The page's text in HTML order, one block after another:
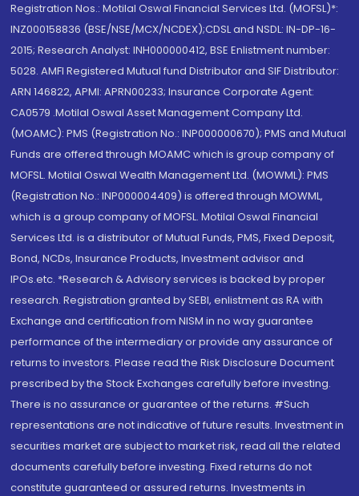
Registration Nos.: Motilal Oswal Financial Services Ltd. (MOFSL)*:
INZ000158836 (BSE/NSE/MCX/NCDEX);CDSL and NSDL: IN-DP-16-
2015; Research Analyst: INH000000412, BSE Enlistment number:
5028. AMFI Registered Mutual fund Distributor and SIF Distributor:
ARN 146822, APMI: APRN00233; Insurance Corporate Agent:
CA0579 .Motilal Oswal Asset Management Company Ltd.
(MOAMC): PMS (Registration No.: INP000000670); PMS and Mutual
Funds are offered through MOAMC which is group company of
MOFSL. Motilal Oswal Wealth Management Ltd. (MOWML): PMS
(Registration No.: INP000004409) is offered through MOWML,
which is a group company of MOFSL. Motilal Oswal Financial
Services Ltd. is a distributor of Mutual Funds, PMS, Fixed Deposit,
Bond, NCDs, Insurance Products, Investment advisor and
IPOs.etc. *Research & Advisory services is backed by proper
research. Registration granted by SEBI, enlistment as RA with
Exchange and certification from NISM in no way guarantee
performance of the intermediary or provide any assurance of
returns to investors. Please read the Risk Disclosure Document
prescribed by the Stock Exchanges carefully before investing.
There is no assurance or guarantee of the returns. #Such
representations are not indicative of future results. Investment in
securities market are subject to market risk, read all the related
documents carefully before investing. Fixed returns do not
constitute guaranteed or assured returns. Investments in